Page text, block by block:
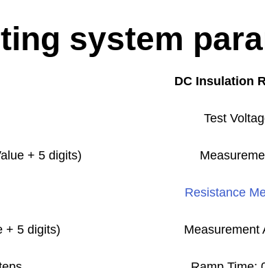
system
DC Insulation
Test
+ 5 digits)
Resistance
+ 5 digits) Measurement